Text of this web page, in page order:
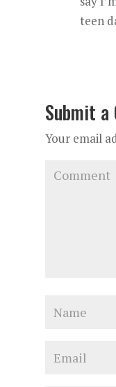
teen
Submit a
Your email